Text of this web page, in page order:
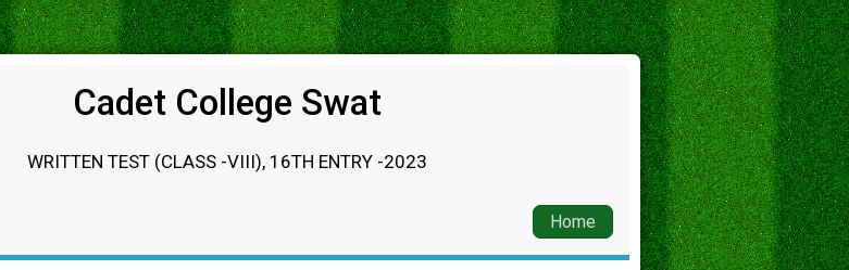
Cadet College Swat
WRITTEN TEST (CLASS -VIII), 16TH ENTRY -2023
Home